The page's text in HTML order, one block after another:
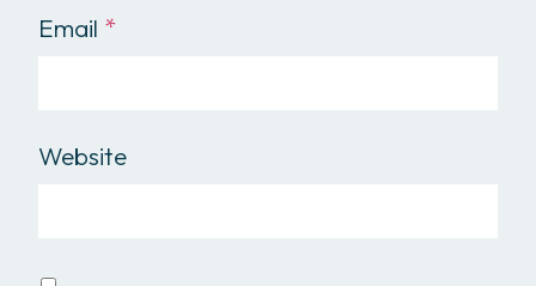
Email *
Website